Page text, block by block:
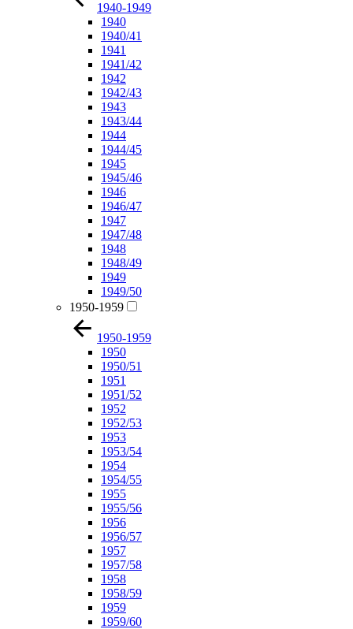
1940-1949
1940
1940/41
1941
1941/42
1942
1942/43
1943
1943/44
1944
1944/45
1945
1945/46
1946
1946/47
1947
1947/48
1948
1948/49
1949
1949/50
1950-1959
1950-1959
1950
1950/51
1951
1951/52
1952
1952/53
1953
1953/54
1954
1954/55
1955
1955/56
1956
1956/57
1957
1957/58
1958
1958/59
1959
1959/60